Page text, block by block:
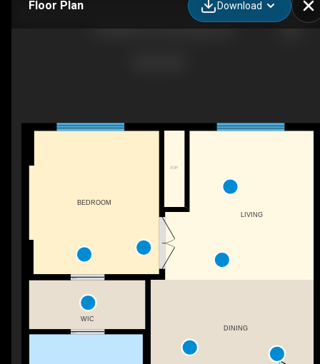
Floor Plan Download
F/P
DINING
LIVING
WIC
BEDROOM